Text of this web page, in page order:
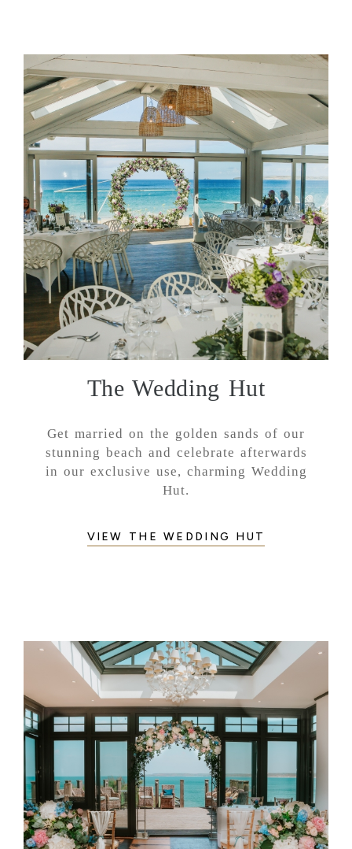
The Wedding Hut
Get married on the golden sands of our
stunning beach and celebrate afterwards
in our exclusive use, charming Wedding
Hut.
VIEW THE WEDDING HUT